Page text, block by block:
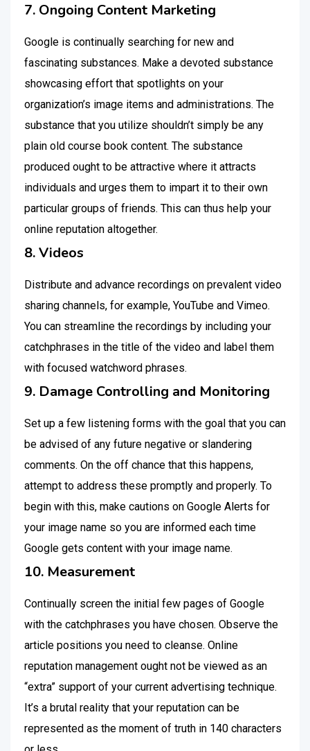
7. Ongoing Content Marketing
Google is continually searching for new and
fascinating substances. Make a devoted substance
showcasing effort that spotlights on your
organization’s image items and administrations. The
substance that you utilize shouldn’t simply be any
plain old course book content. The substance
produced ought to be attractive where it attracts
individuals and urges them to impart it to their own
particular groups of friends. This can thus help your
online reputation altogether.
8. Videos
Distribute and advance recordings on prevalent video
sharing channels, for example, YouTube and Vimeo.
You can streamline the recordings by including your
catchphrases in the title of the video and label them
with focused watchword phrases.
9. Damage Controlling and Monitoring
Set up a few listening forms with the goal that you can
be advised of any future negative or slandering
comments. On the off chance that this happens,
attempt to address these promptly and properly. To
begin with this, make cautions on Google Alerts for
your image name so you are informed each time
Google gets content with your image name.
10. Measurement
Continually screen the initial few pages of Google
with the catchphrases you have chosen. Observe the
article positions you need to cleanse. Online
reputation management ought not be viewed as an
“extra” support of your current advertising technique.
It’s a brutal reality that your reputation can be
represented as the moment of truth in 140 characters